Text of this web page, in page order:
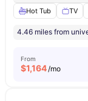
Hot Tub
TV
4.46 miles from
From
$1,164/mo